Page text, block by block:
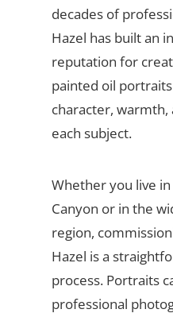
decades of
Hazel has built an
reputation for
painted oil
character,
each subject.
Whether you live
Canyon or in the
region,
Hazel is a
process. Portraits
professional